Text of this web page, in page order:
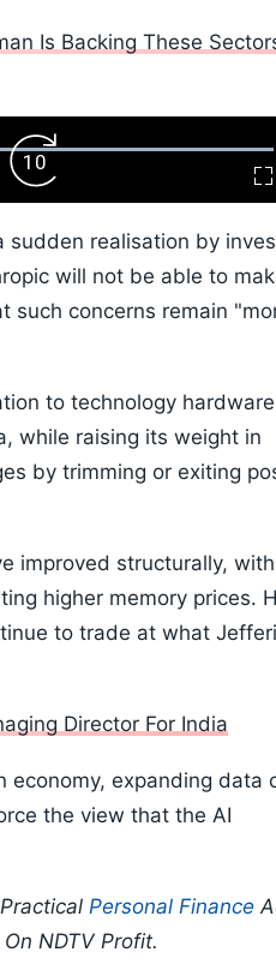
Is Backing These
Forward
Skip
10s
sudden realisation by
will not be able to
such concerns remain
to technology hardware
while raising its weight in
by trimming or exiting
improved structurally,
higher memory prices.
to trade at what
Director For India
expanding data
the view that the AI
Personal Finance
NDTV Profit.